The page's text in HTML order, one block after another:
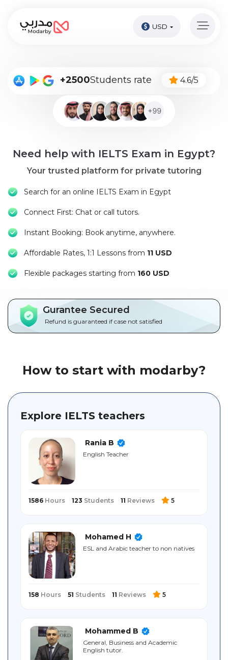
Now
A
Online
courses
Packages
العربية
Terms
Policies
Main
Sitemap
USD
+2500Students rate 4.6/5
Need help with IELTS Exam in Egypt?
Your trusted platform for private tutoring
Search for an online IELTS Exam in Egypt
Connect First: Chat or call tutors.
Instant Booking: Book anytime, anywhere.
Affordable Rates, 1:1 Lessons from 11 USD
Flexible packages starting from 160 USD
Gurantee Secured
Refund is guaranteed if case not satisfied
How to start with modarby?
Explore IELTS teachers
Rania B
English Teacher
1586 Hours 123 Students 11 Reviews 5
Mohamed H
ESL and Arabic teacher to non natives
158 Hours 51 Students 11 Reviews 5
Mohammed B
General, Business and Academic
English tutor.